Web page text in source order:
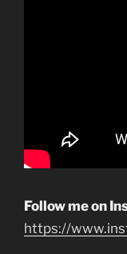
Follow me on
https://